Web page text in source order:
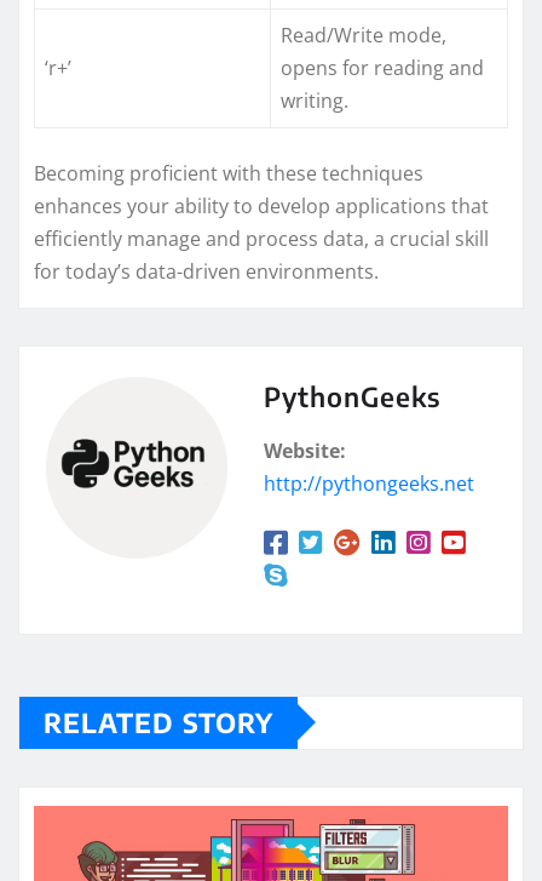
‘r+’
Read/Write mode,
opens for reading and
writing.
Becoming proficient with these techniques
enhances your ability to develop applications that
efficiently manage and process data, a crucial skill
for today’s data-driven environments.
PythonGeeks
Website:
http://pythongeeks.net
RELATED STORY